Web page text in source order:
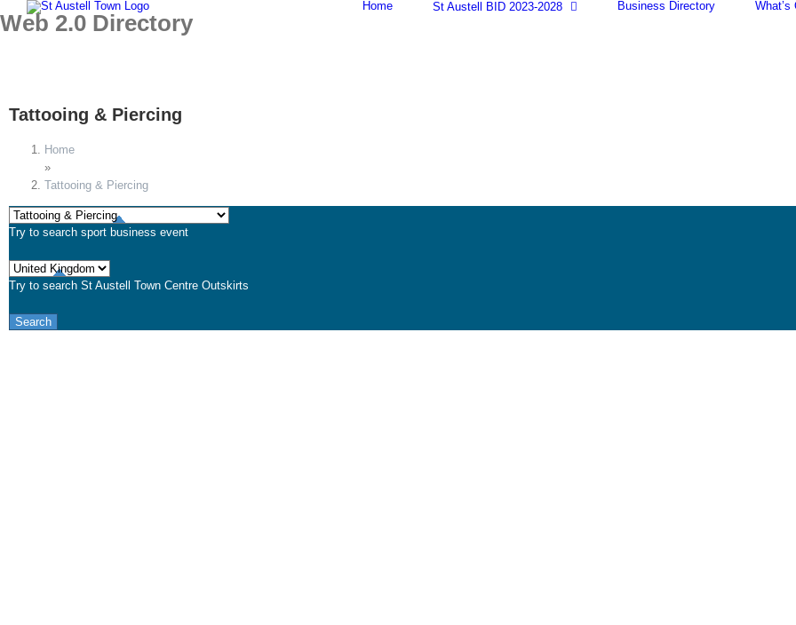
to
Home St Austell BID 2023-2028 Business Directory What’s
Web 2.0 Directory
Tattooing & Piercing
Home
»
Tattooing & Piercing
Try to search sport business event
Try to search St Austell Town Centre Outskirts